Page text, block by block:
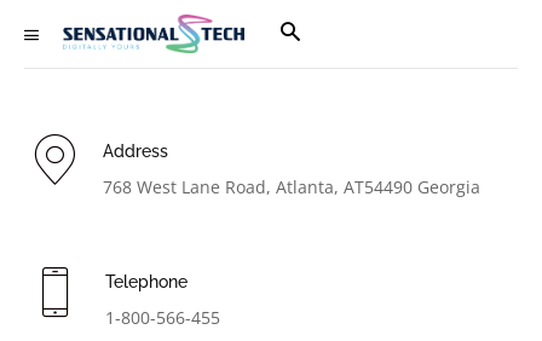
Address
768 West Lane Road, Atlanta, AT54490 Georgia
Telephone
1-800-566-455